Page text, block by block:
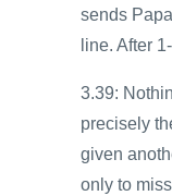
sends
line. After
3.39:
precisely
given
only to